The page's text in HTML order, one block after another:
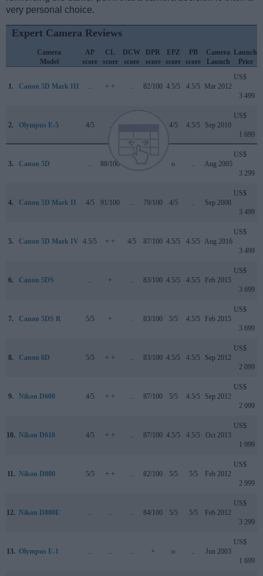
very personal choice.
Expert Camera Reviews
Camera
Model
AP
score
CL
score
DCW
score
DPR
score
EPZ
score
PB
score
Camera
Launch
Launch
Price
1. Canon 5D Mark III .. + + .. 82/100 4.5/5 4.5/5 Mar 2012
US$
3 499
2. Olympus E-5 4/5 .. 4/5 4.5/5 Sep 2010
US$
1 699
3. Canon 5D .. 88/100 o .. Aug 2005
US$
3 299
4. Canon 5D Mark II 4/5 91/100 .. 79/100 4/5 .. Sep 2008
US$
3 499
5. Canon 5D Mark IV 4.5/5 + + 4/5 87/100 4.5/5 4.5/5 Aug 2016
US$
3 499
6. Canon 5DS .. + .. 83/100 4.5/5 4.5/5 Feb 2015
US$
3 699
7. Canon 5DS R 5/5 + .. 83/100 5/5 4.5/5 Feb 2015
US$
3 699
8. Canon 6D 5/5 + + .. 83/100 4.5/5 4.5/5 Sep 2012
US$
2 099
9. Nikon D600 4/5 + + .. 87/100 5/5 4.5/5 Sep 2012
US$
2 099
10. Nikon D610 4/5 + + .. 87/100 4.5/5 4.5/5 Oct 2013
US$
1 999
11. Nikon D800 5/5 + + .. 82/100 5/5 5/5 Feb 2012
US$
2 999
12. Nikon D800E .. .. .. 84/100 5/5 5/5 Feb 2012
US$
3 299
13. Olympus E-1 .. .. .. + o .. Jun 2003
US$
1 699